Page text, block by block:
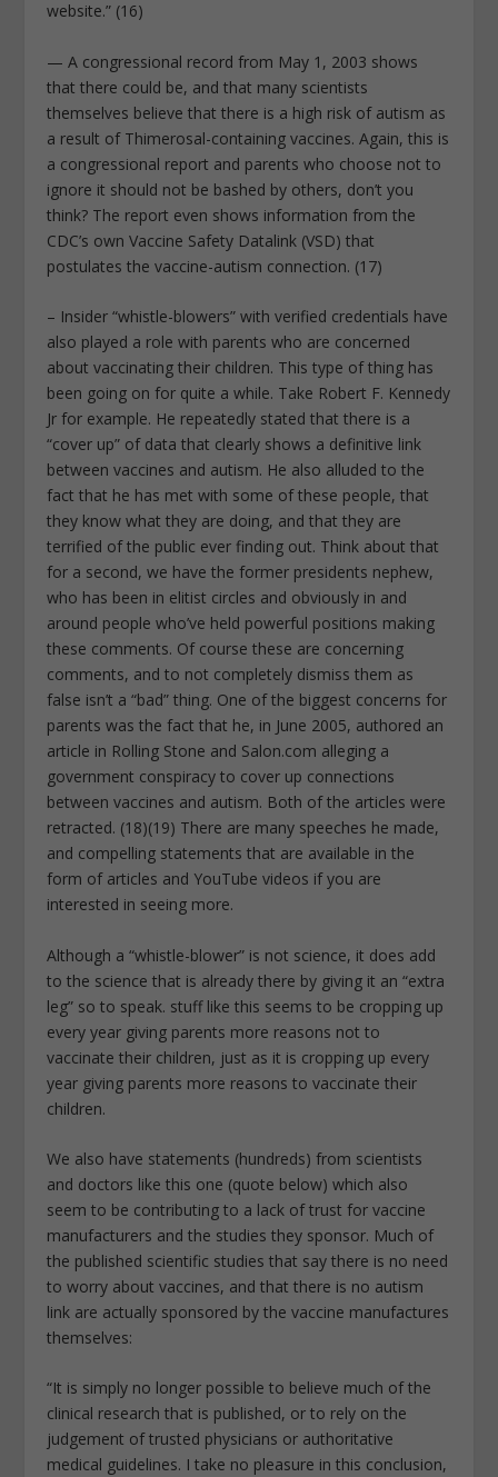
website.” (16)
— A congressional record from May 1, 2003 shows
that there could be, and that many scientists
themselves believe that there is a high risk of autism as
a result of Thimerosal-containing vaccines. Again, this is
a congressional report and parents who choose not to
ignore it should not be bashed by others, don’t you
think? The report even shows information from the
CDC’s own Vaccine Safety Datalink (VSD) that
postulates the vaccine-autism connection. (17)
– Insider “whistle-blowers” with verified credentials have
also played a role with parents who are concerned
about vaccinating their children. This type of thing has
been going on for quite a while. Take Robert F. Kennedy
Jr for example. He repeatedly stated that there is a
“cover up” of data that clearly shows a definitive link
between vaccines and autism. He also alluded to the
fact that he has met with some of these people, that
they know what they are doing, and that they are
terrified of the public ever finding out. Think about that
for a second, we have the former presidents nephew,
who has been in elitist circles and obviously in and
around people who’ve held powerful positions making
these comments. Of course these are concerning
comments, and to not completely dismiss them as
false isn’t a “bad” thing. One of the biggest concerns for
parents was the fact that he, in June 2005, authored an
article in Rolling Stone and Salon.com alleging a
government conspiracy to cover up connections
between vaccines and autism. Both of the articles were
retracted. (18)(19) There are many speeches he made,
and compelling statements that are available in the
form of articles and YouTube videos if you are
interested in seeing more.
Although a “whistle-blower” is not science, it does add
to the science that is already there by giving it an “extra
leg” so to speak. stuff like this seems to be cropping up
every year giving parents more reasons not to
vaccinate their children, just as it is cropping up every
year giving parents more reasons to vaccinate their
children.
We also have statements (hundreds) from scientists
and doctors like this one (quote below) which also
seem to be contributing to a lack of trust for vaccine
manufacturers and the studies they sponsor. Much of
the published scientific studies that say there is no need
to worry about vaccines, and that there is no autism
link are actually sponsored by the vaccine manufactures
themselves:
“It is simply no longer possible to believe much of the
clinical research that is published, or to rely on the
judgement of trusted physicians or authoritative
medical guidelines. I take no pleasure in this conclusion,